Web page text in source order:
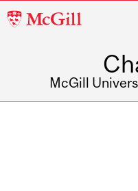
McGill
McGill